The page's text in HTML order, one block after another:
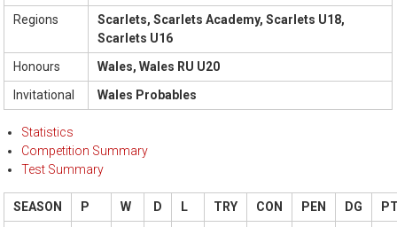
Regions
Scarlets, Scarlets Academy, Scarlets U18,
Scarlets U16
Honours
Wales, Wales RU U20
Invitational
Wales Probables
Statistics
Competition Summary
Test Summary
SEASON P W D L TRY CON PEN DG